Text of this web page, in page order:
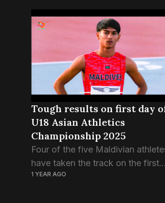
Tough results on first day
U18 Asian Athletics
Championship 2025
Four of the five Maldivian
have taken the track on the first
day of U18 Asian Athletics
1 YEAR AGO